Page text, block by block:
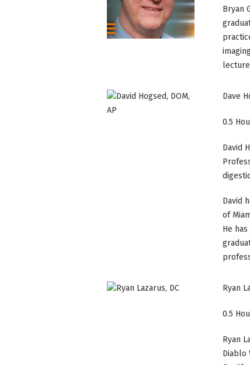
Bryan
Dave
0.5
David
David
of
He
Ryan
0.5
Ryan
Diablo